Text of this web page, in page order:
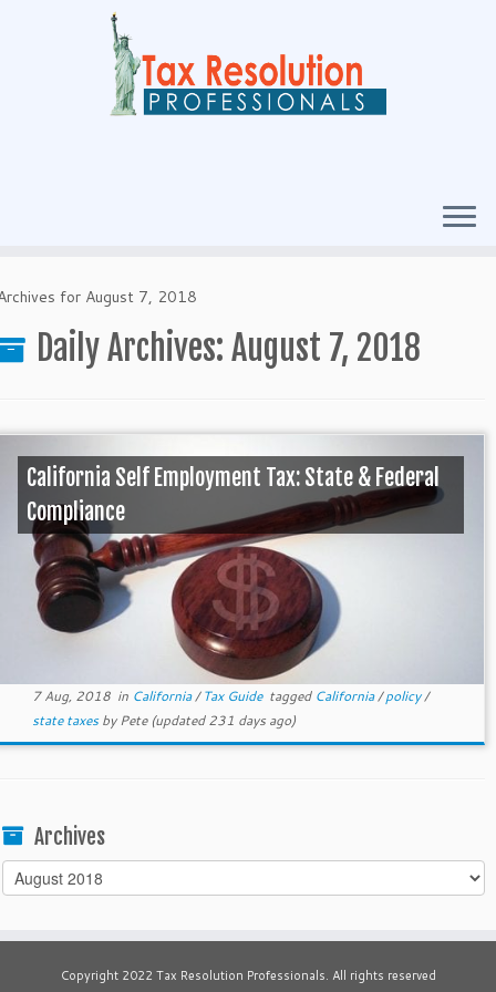
for August 7, 2018
Daily Archives: August 7, 2018
California Self Employment Tax: State & Federal
Compliance
7 Aug, 2018in California/Tax Guide tagged California/policy/
state taxesbyPete(updated 231 days ago)
Archives
Archives
Copyright 2022 Tax Resolution Professionals. All rights reserved